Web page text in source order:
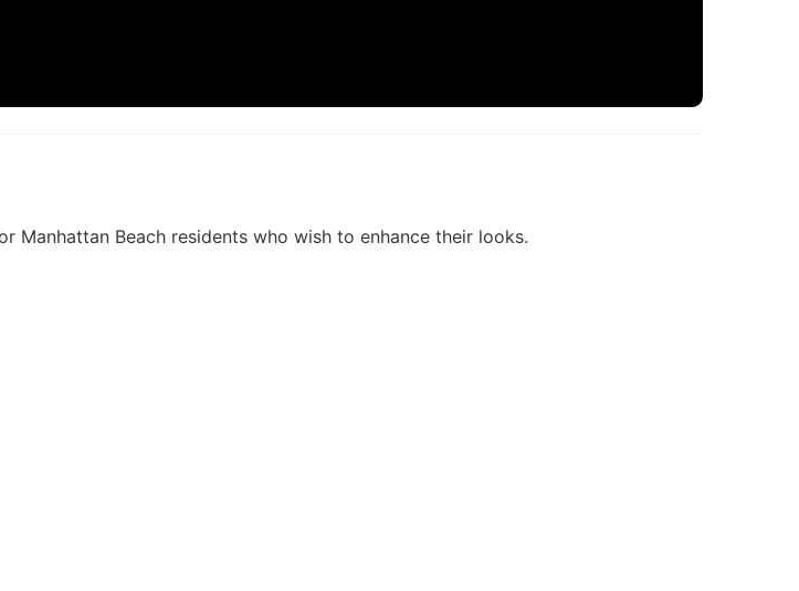
Manhattan Beach residents who wish to enhance their looks.